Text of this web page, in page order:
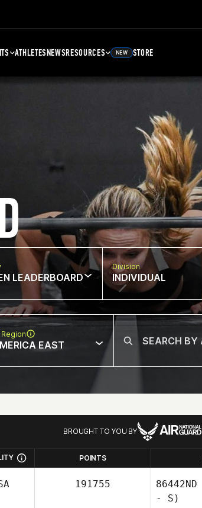
ATHLETESNEWSRESOURCES NEW STORE
LEADERBOARD
Division
INDIVIDUAL
EAST
BROUGHT TO YOU BY
POINTS
191755 86442ND
- S)